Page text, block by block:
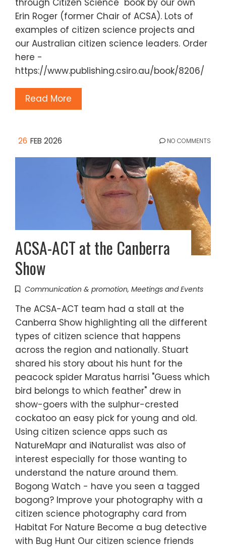
through Citizen Science" book by our own
Erin Roger (former Chair of ACSA). Lots of
examples of citizen science projects and
our Australian citizen science leaders. Order
here -
https://www.publishing.csiro.au/book/8206/
Read More
26 FEB 2026 NO COMMENTS
ACSA-ACT at the Canberra
Show
Communication & promotion, Meetings and Events
The ACSA-ACT team had a stall at the
Canberra Show highlighting all the different
types of citizen science that happens
across the region and nationally. Stuart
shared his story about his hunt for the
peacock spider Maratus harrisi "Guess which
bird belongs to which feather" drew in
show-goers with the sulphur-crested
cockatoo an easy pick for young and old.
Using citizen science apps such as
NatureMapr and iNaturalist was also of
interest especially for those wanting to
understand the nature around them.
Bogong Watch - have you seen a tagged
bogong? Improve your photography with a
citizen science photography card from
Habitat For Nature Become a bug detective
with Bug Hunt Our citizen science friends